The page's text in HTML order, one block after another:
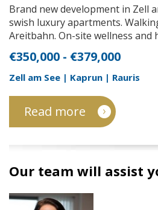
Brand new development in Zell
swish luxury apartments.
Areitbahn. On-site wellness and
€350,000 - €379,000
Zell am See | Kaprun | Rauris
Read more
Our team will assist